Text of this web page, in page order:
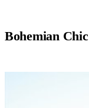
Bohemian